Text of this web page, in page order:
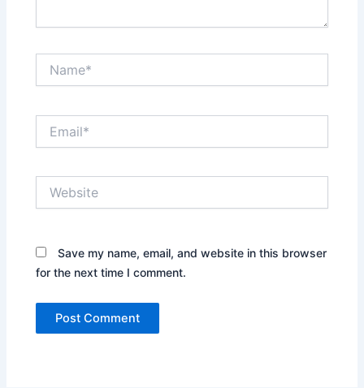
Save my name, email, and website in this browser
for the next time I comment.